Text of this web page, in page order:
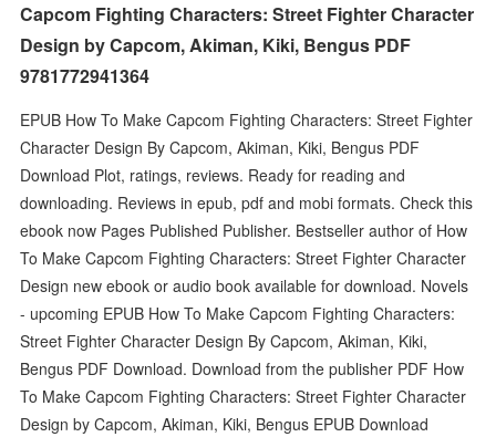
Capcom Fighting Characters: Street Fighter Character
Design by Capcom, Akiman, Kiki, Bengus PDF
9781772941364
EPUB How To Make Capcom Fighting Characters: Street Fighter
Character Design By Capcom, Akiman, Kiki, Bengus PDF
Download Plot, ratings, reviews. Ready for reading and
downloading. Reviews in epub, pdf and mobi formats. Check this
ebook now Pages Published Publisher. Bestseller author of How
To Make Capcom Fighting Characters: Street Fighter Character
Design new ebook or audio book available for download. Novels
- upcoming EPUB How To Make Capcom Fighting Characters:
Street Fighter Character Design By Capcom, Akiman, Kiki,
Bengus PDF Download. Download from the publisher PDF How
To Make Capcom Fighting Characters: Street Fighter Character
Design by Capcom, Akiman, Kiki, Bengus EPUB Download